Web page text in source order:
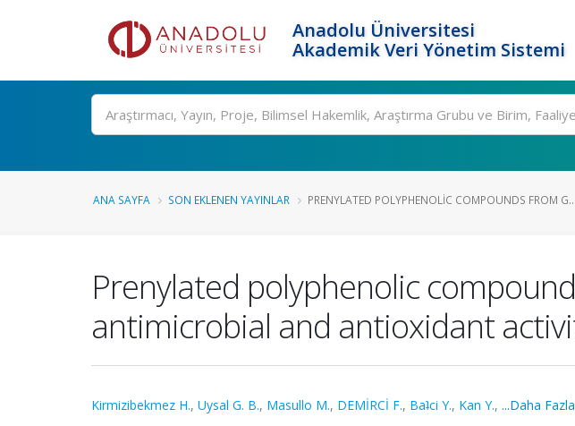
Anadolu Üniversitesi
Akademik Veri Yönetim Sistemi
Ara
ANA SAYFA SON EKLENEN YAYINLAR PRENYLATED POLYPHENOLIC COMPOUNDS FROM G...
Prenylated polyphenolic
antimicrobial and antioxidant
Kirmizibekmez H., Uysal G. B., Masullo M., DEMİRCİ F., Baʇci Y., Kan Y., ...Daha Fazla